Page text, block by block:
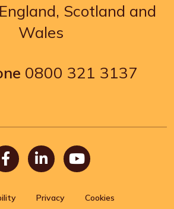
Scotland and
Wales
0800 321 3137
Privacy Cookies
Facebook
LinkedInYoutube